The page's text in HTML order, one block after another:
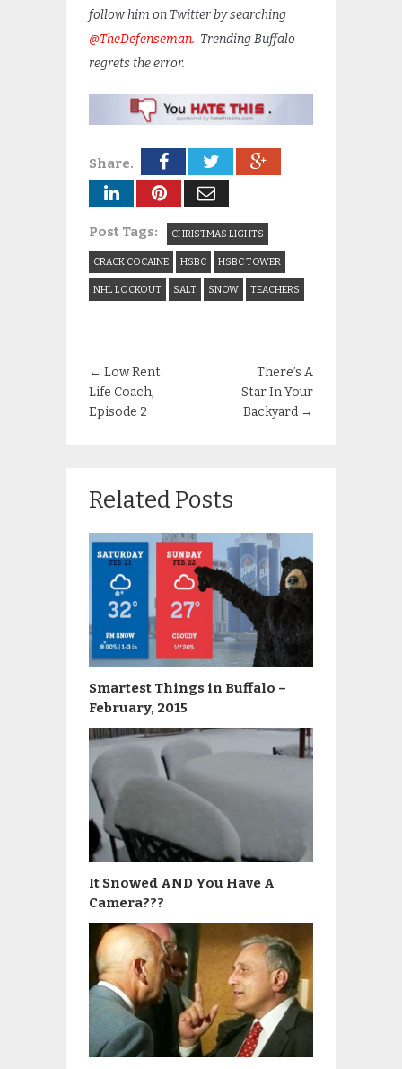
follow him on Twitter by searching
@TheDefenseman. Trending Buffalo
regrets the error.
Share.
Post Tags: CHRISTMAS LIGHTS
CRACK COCAINE HSBC HSBC TOWER
NHL LOCKOUT SALT SNOW TEACHERS
← Low Rent
Life Coach,
Episode 2
There’s A
Star In Your
Backyard →
Related Posts
Smartest Things in Buffalo –
February, 2015
It Snowed AND You Have A
Camera???